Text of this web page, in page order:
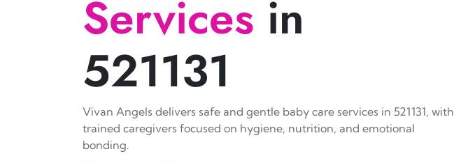
Services in
521131
Vivan Angels delivers safe and gentle baby care services in 521131, with
trained caregivers focused on hygiene, nutrition, and emotional
bonding.